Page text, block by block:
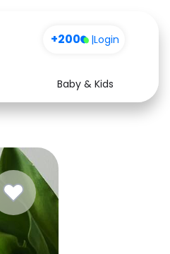
+200 |Login
Baby & Kids
Health